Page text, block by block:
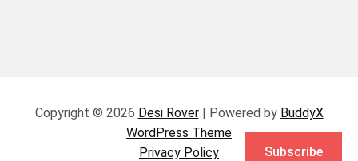
Copyright © 2026 Desi Rover| Powered by BuddyX
WordPress Theme
Privacy Policy
Subscribe